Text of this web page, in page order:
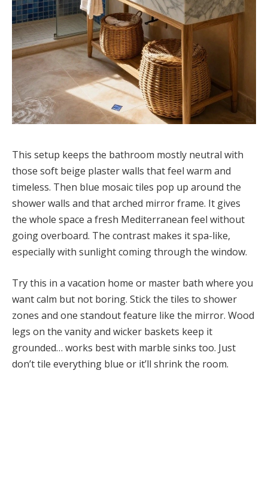
This setup keeps the bathroom mostly neutral with
those soft beige plaster walls that feel warm and
timeless. Then blue mosaic tiles pop up around the
shower walls and that arched mirror frame. It gives
the whole space a fresh Mediterranean feel without
going overboard. The contrast makes it spa-like,
especially with sunlight coming through the window.
Try this in a vacation home or master bath where you
want calm but not boring. Stick the tiles to shower
zones and one standout feature like the mirror. Wood
legs on the vanity and wicker baskets keep it
grounded… works best with marble sinks too. Just
don’t tile everything blue or it’ll shrink the room.